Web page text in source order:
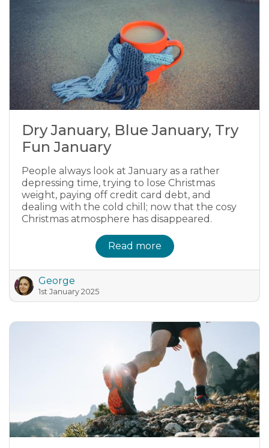
Dry January, Blue January, Try
Fun January
People always look at January as a rather
depressing time, trying to lose Christmas
weight, paying off credit card debt, and
dealing with the cold chill; now that the cosy
Christmas atmosphere has disappeared.
Read more
George
1st January 2025